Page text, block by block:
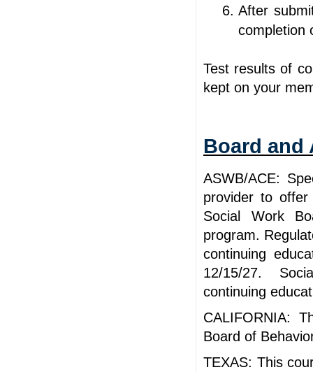
After
completion
Test results of
kept on your
Board and
ASWB/ACE:
provider to
Social Work
program.
continuing
12/15/27.
continuing
CALIFORNIA:
Board of
TEXAS: This